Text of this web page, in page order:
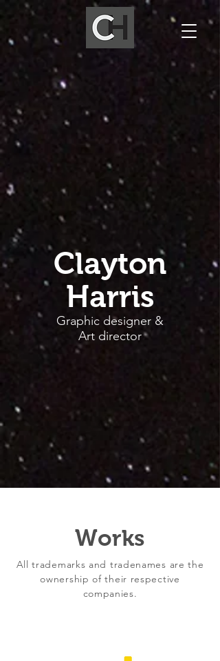
Clayton
Harris
Graphic designer &
Art director
Works
All trademarks and tradenames are the
ownership of their respective
companies.